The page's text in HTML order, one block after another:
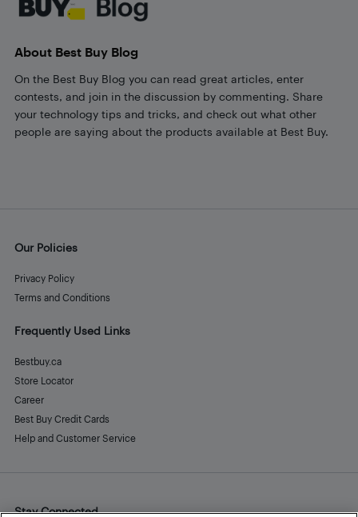
About Best Buy Blog
On the Best Buy Blog you can read great articles, enter
contests, and join in the discussion by commenting. Share
your technology tips and tricks, and check out what other
people are saying about the products available at Best Buy.
Our Policies
Privacy Policy
Terms and Conditions
Frequently Used Links
Bestbuy.ca
Store Locator
Career
Best Buy Credit Cards
Help and Customer Service
Stay Connected